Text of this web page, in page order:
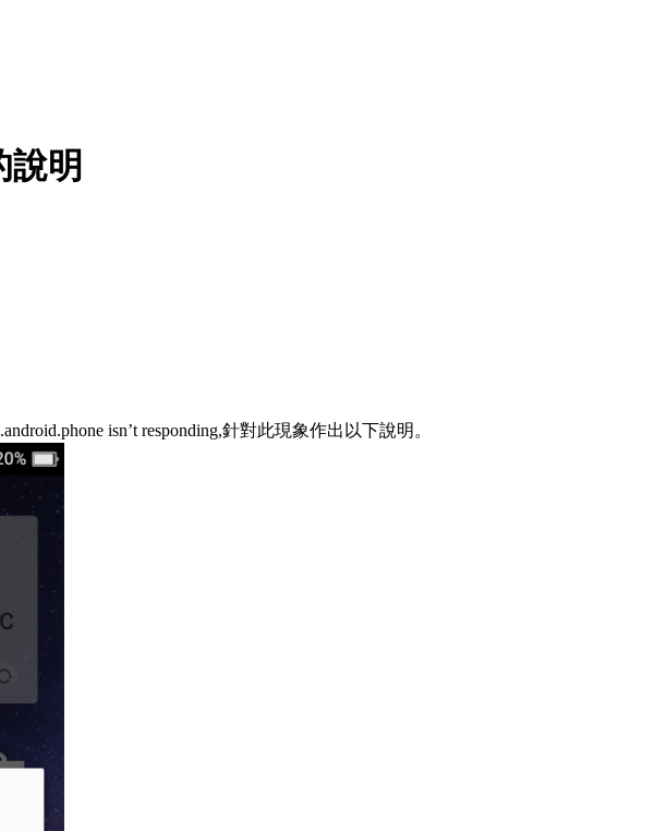
說明
isn’t responding,針對此現象作出以下說明。